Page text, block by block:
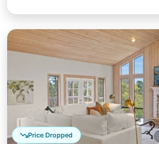
Price Dropped